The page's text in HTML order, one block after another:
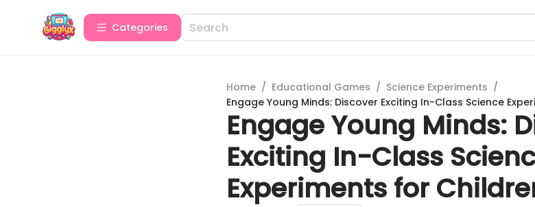
Categories
Home / Educational Games / Science Experiments /
Engage Young Minds: Discover Exciting In-Class Science
Engage Young Minds:
Exciting In-Class
Experiments for